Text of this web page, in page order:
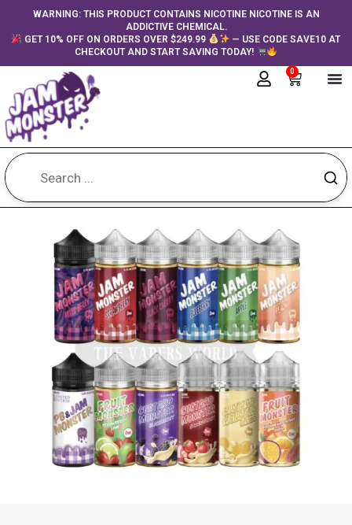
contentWARNING: THIS PRODUCT CONTAINS NICOTINE NICOTINE IS AN
ADDICTIVE CHEMICAL.
GET 10% OFF ON ORDERS OVER $249.99
— USE CODE SAVE10 AT
CHECKOUT AND START SAVING TODAY!
0
Cart